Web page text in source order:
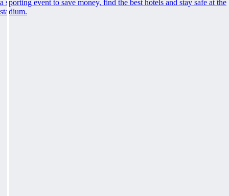
a sporting event to save money, find the best hotels and stay safe at the
stadium.